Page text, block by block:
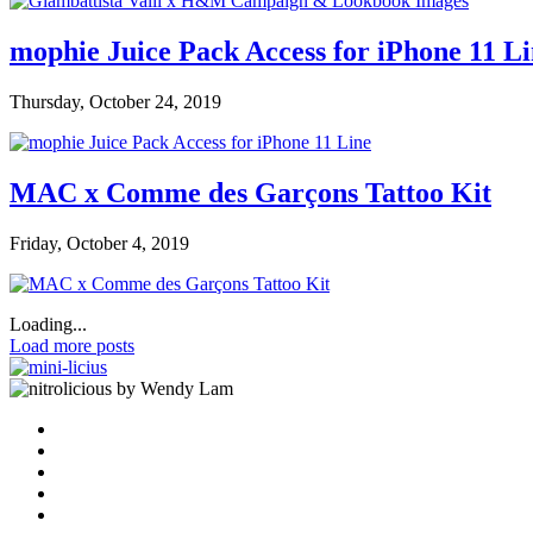
mophie Juice Pack Access for iPhone 11
Thursday, October 24, 2019
MAC x Comme des Garçons Tattoo Kit
Friday, October 4, 2019
Loading...
Load more posts
by Wendy Lam